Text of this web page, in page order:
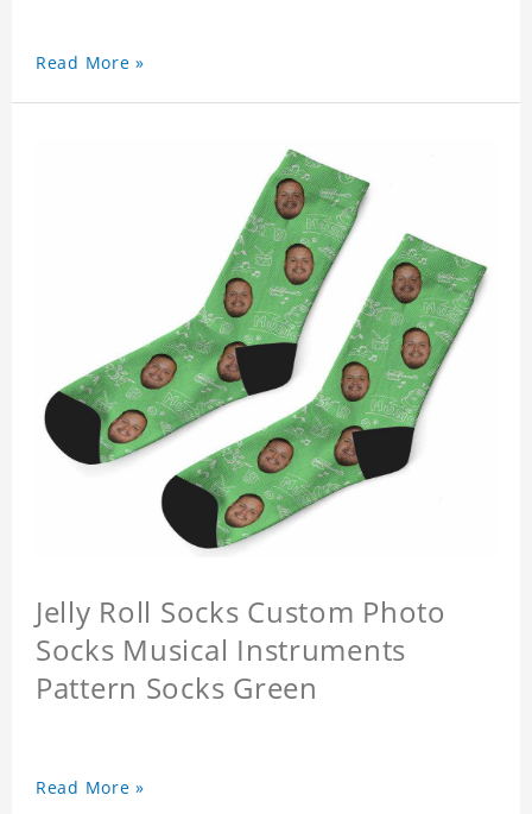
Read More »
Jelly Roll Socks Custom Photo
Socks Musical Instruments
Pattern Socks Green
Read More »